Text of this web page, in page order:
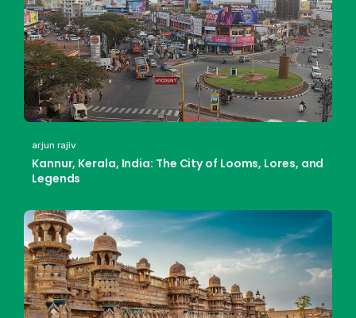
arjun rajiv
Kannur, Kerala, India: The City of Looms, Lores, and
Legends